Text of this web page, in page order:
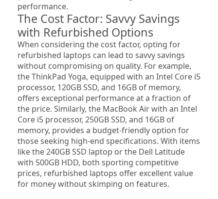
performance.
The Cost Factor: Savvy Savings
with Refurbished Options
When considering the cost factor, opting for
refurbished laptops can lead to savvy savings
without compromising on quality. For example,
the ThinkPad Yoga, equipped with an Intel Core i5
processor, 120GB SSD, and 16GB of memory,
offers exceptional performance at a fraction of
the price. Similarly, the MacBook Air with an Intel
Core i5 processor, 250GB SSD, and 16GB of
memory, provides a budget-friendly option for
those seeking high-end specifications. With items
like the 240GB SSD laptop or the Dell Latitude
with 500GB HDD, both sporting competitive
prices, refurbished laptops offer excellent value
for money without skimping on features.